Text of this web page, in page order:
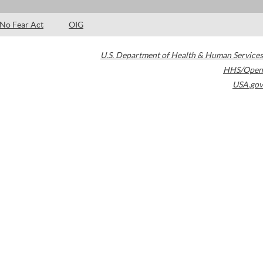
No Fear Act OIG
U.S. Department of Health & Human Services
HHS/Open
USA.gov